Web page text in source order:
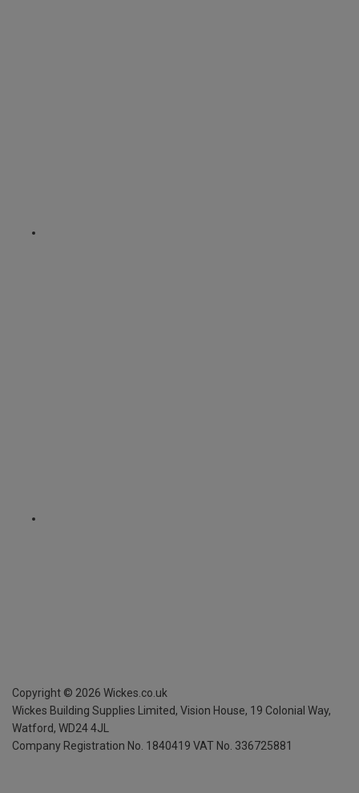
Copyright © 2026 Wickes.co.uk
Wickes Building Supplies Limited, Vision House, 19 Colonial Way,
Watford, WD24 4JL
Company Registration No. 1840419 VAT No. 336725881